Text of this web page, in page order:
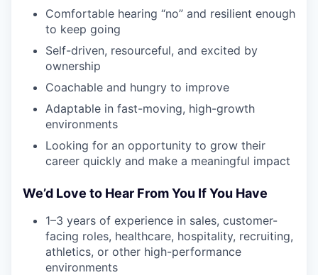
Comfortable hearing “no” and resilient enough
to keep going
Self-driven, resourceful, and excited by
ownership
Coachable and hungry to improve
Adaptable in fast-moving, high-growth
environments
Looking for an opportunity to grow their
career quickly and make a meaningful impact
We’d Love to Hear From You If You Have
1–3 years of experience in sales, customer-
facing roles, healthcare, hospitality, recruiting,
athletics, or other high-performance
environments